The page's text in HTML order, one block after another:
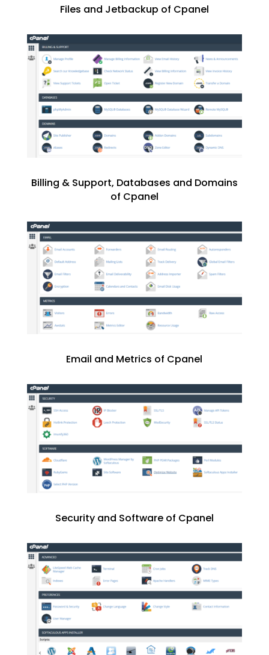
Files and Jetbackup of Cpanel
Billing & Support, Databases and Domains
of Cpanel
Email and Metrics of Cpanel
Security and Software of Cpanel